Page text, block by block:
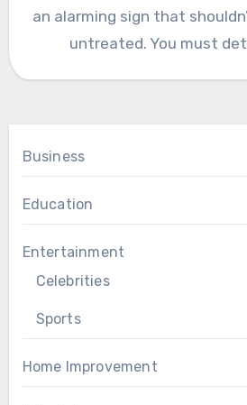
an alarming sign that
untreated. You must
Business
Education
Entertainment
Celebrities
Sports
Home Improvement